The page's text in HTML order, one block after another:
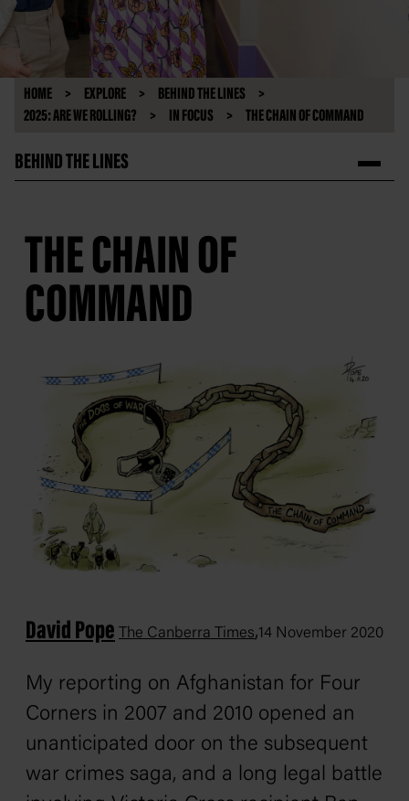
HOME EXPLORE
BEHIND THE LINES
2025: ARE WE ROLLING?
IN FOCUS THE CHAIN OF COMMAND
BEHIND THE LINES
THE CHAIN OF
COMMAND
David Pope The Canberra Times,14 November 2020
My reporting on Afghanistan for Four
Corners in 2007 and 2010 opened an
unanticipated door on the subsequent
war crimes saga, and a long legal battle